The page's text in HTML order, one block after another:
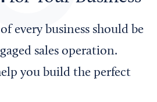
chamber?
with us?
every business should be
sales operation.
you build the perfect